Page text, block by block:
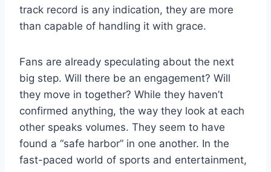
track record is any indication, they are more
than capable of handling it with grace.
Fans are already speculating about the next
big step. Will there be an engagement? Will
they move in together? While they haven’t
confirmed anything, the way they look at each
other speaks volumes. They seem to have
found a “safe harbor” in one another. In the
fast-paced world of sports and entertainment,